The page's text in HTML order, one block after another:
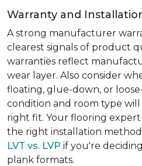
Warranty and
A strong manufacturer
clearest signals of product
warranties reflect
wear layer. Also consider
floating, glue-down, or
condition and room type
right fit. Your flooring
the right installation
LVT vs. LVP if you're
plank formats.